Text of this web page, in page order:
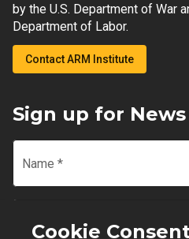
by the U.S. Department of War
Department of Labor.
Contact ARM Institute
Sign up for
Name *
Email
Cookie